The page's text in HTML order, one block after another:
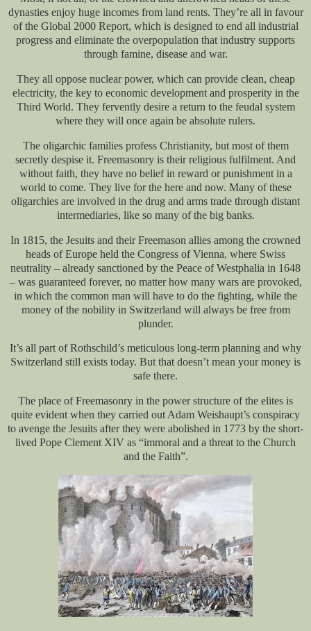
dynasties enjoy huge incomes from land rents. They’re all in favour
of the Global 2000 Report, which is designed to end all industrial
progress and eliminate the overpopulation that industry supports
through famine, disease and war.
They all oppose nuclear power, which can provide clean, cheap
electricity, the key to economic development and prosperity in the
Third World. They fervently desire a return to the feudal system
where they will once again be absolute rulers.
The oligarchic families profess Christianity, but most of them
secretly despise it. Freemasonry is their religious fulfilment. And
without faith, they have no belief in reward or punishment in a
world to come. They live for the here and now. Many of these
oligarchies are involved in the drug and arms trade through distant
intermediaries, like so many of the big banks.
In 1815, the Jesuits and their Freemason allies among the crowned
heads of Europe held the Congress of Vienna, where Swiss
neutrality – already sanctioned by the Peace of Westphalia in 1648
– was guaranteed forever, no matter how many wars are provoked,
in which the common man will have to do the fighting, while the
money of the nobility in Switzerland will always be free from
plunder.
It’s all part of Rothschild’s meticulous long-term planning and why
Switzerland still exists today. But that doesn’t mean your money is
safe there.
The place of Freemasonry in the power structure of the elites is
quite evident when they carried out Adam Weishaupt’s conspiracy
to avenge the Jesuits after they were abolished in 1773 by the short-
lived Pope Clement XIV as “immoral and a threat to the Church
and the Faith”.